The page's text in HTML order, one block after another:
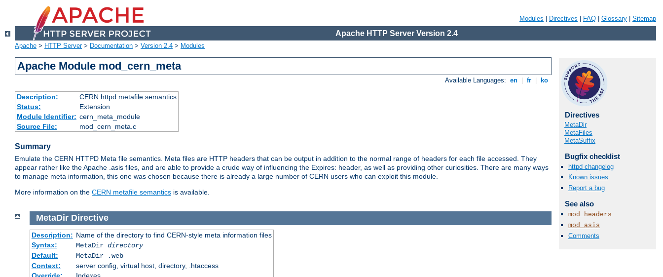
Modules Directives FAQ Glossary Sitemap
Apache HTTP Server Version 2.4
Apache > HTTP Server> Documentation > Version 2.4 > Modules
Apache Module mod_cern_meta
Available Languages: en fr ko
Description:
CERN httpd metafile semantics
Status:
Extension
Module Identifier: cern_meta_module
Source File:
mod_cern_meta.c
Summary
Emulate the CERN HTTPD Meta file semantics. Meta files are HTTP headers that can be output in addition to the normal range of headers for each file accessed. They
appear rather like the Apache .asis files, and are able to provide a crude way of influencing the Expires: header, as well as providing other curiosities. There are many ways
to manage meta information, this one was chosen because there is already a large number of CERN users who can exploit this module.
More information on the CERN metafile semantics is available.
Directives
MetaDir
MetaFiles
MetaSuffix
Bugfix checklist
httpd changelog
Known issues
Report a bug
See also
mod_headers
mod_asis
Comments
MetaDir Directive
Description: Name of the directory to find CERN-style meta information files
Syntax:
MetaDir directory
Default:
MetaDir .web
Context:
server config, virtual host, directory, .htaccess